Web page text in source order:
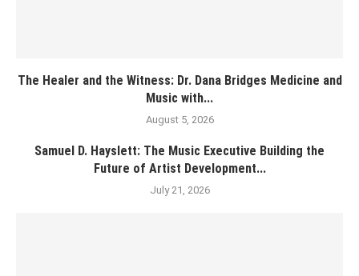
The Healer and the Witness: Dr. Dana Bridges Medicine and
Music with...
August 5, 2026
Samuel D. Hayslett: The Music Executive Building the
Future of Artist Development...
July 21, 2026